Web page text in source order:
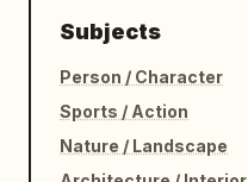
Subjects
Person / Character
Sports / Action
Nature / Landscape